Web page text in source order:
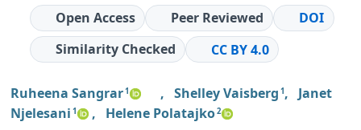
Open Access Peer Reviewed
DOI
Similarity Checked
CC BY 4.0
Ruheena Sangrar1 , Shelley Vaisberg 1 , Janet
Njelesani 1 , Helene Polatajko2